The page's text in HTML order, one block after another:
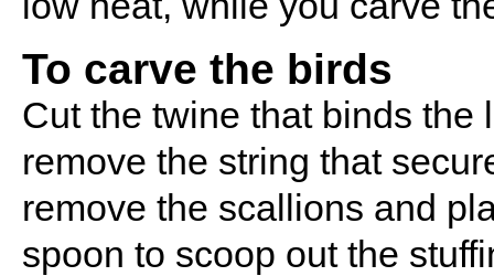
To carve the birds
Cut the twine that binds the
remove the string that
remove the scallions and
spoon to scoop out the